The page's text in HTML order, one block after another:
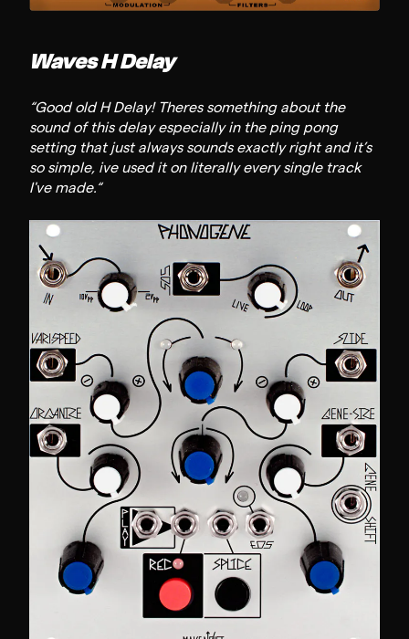
Waves H Delay
“Good old H Delay! Theres something about the
sound of this delay especially in the ping pong
setting that just always sounds exactly right and it’s
so simple, ive used it on literally every single track
I've made.“